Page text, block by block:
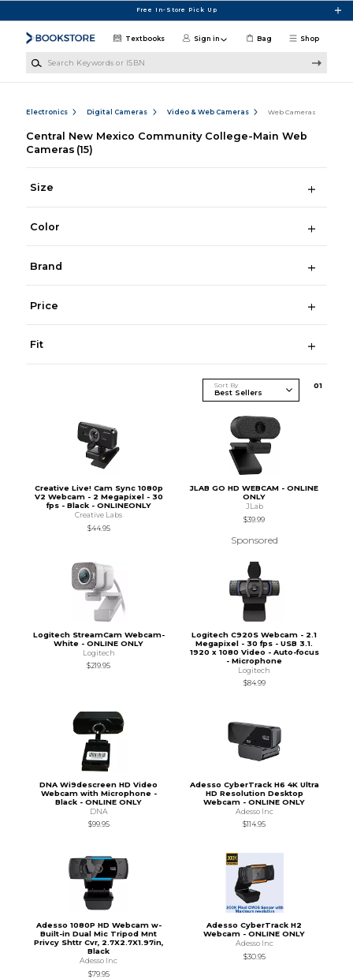
Free In-Store Pick Up
Shop
Textbooks Sign in Bag
Electronics Digital Cameras Video & Web Cameras Web Cameras
Central New Mexico Community College-Main Web
Cameras (15)
Size
Color
Brand
Price
Fit
Sort By 01
Creative Live! Cam Sync 1080p
V2 Webcam - 2 Megapixel - 30
fps - Black - ONLINEONLY
Creative Labs
$44.95
JLAB GO HD WEBCAM - ONLINE
ONLY
JLab
$39.99
Sponsored
Logitech StreamCam Webcam-
White - ONLINE ONLY
Logitech
$219.95
Logitech C920S Webcam - 2.1
Megapixel - 30 fps - USB 3.1.
1920 x 1080 Video - Auto-focus
- Microphone
Logitech
$84.99
DNA Wi9descreen HD Video
Webcam with Microphone -
Black - ONLINE ONLY
DNA
$99.95
Adesso CyberTrack H6 4K Ultra
HD Resolution Desktop
Webcam - ONLINE ONLY
Adesso Inc
$114.95
Adesso 1080P HD Webcam w-
Built-in Dual Mic Tripod Mnt
Privcy Shttr Cvr, 2.7X2.7X1.97in,
Black
Adesso Inc
$79.95
Adesso CyberTrack H2
Webcam - ONLINE ONLY
Adesso Inc
$30.95